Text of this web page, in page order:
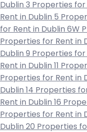
Dublin 3 Properties for
Rent in Dublin 5
for Rent in Dublin 6W
Properties for Rent in
Dublin 9 Properties for
Rent in Dublin 11
Properties for Rent in
Dublin 14 Properties
Rent in Dublin 16
Properties for Rent in
Dublin 20 Properties